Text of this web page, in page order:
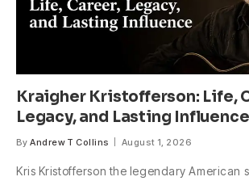
Kraigher Kristofferson: Life,
Legacy, and Lasting Influence
By Andrew T Collins August 1, 2026
Kris Kristofferson the legendary American